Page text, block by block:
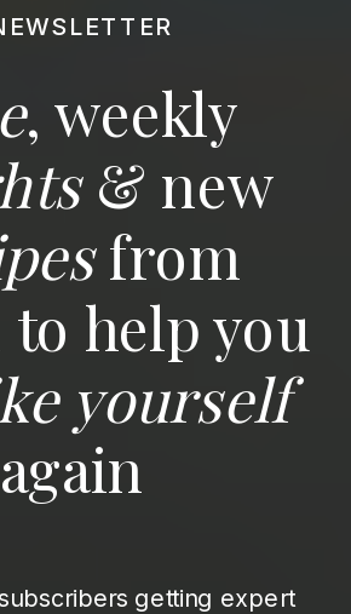
, weekly
& new
from
help you
yourself
again
getting expert